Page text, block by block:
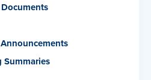
Summaries